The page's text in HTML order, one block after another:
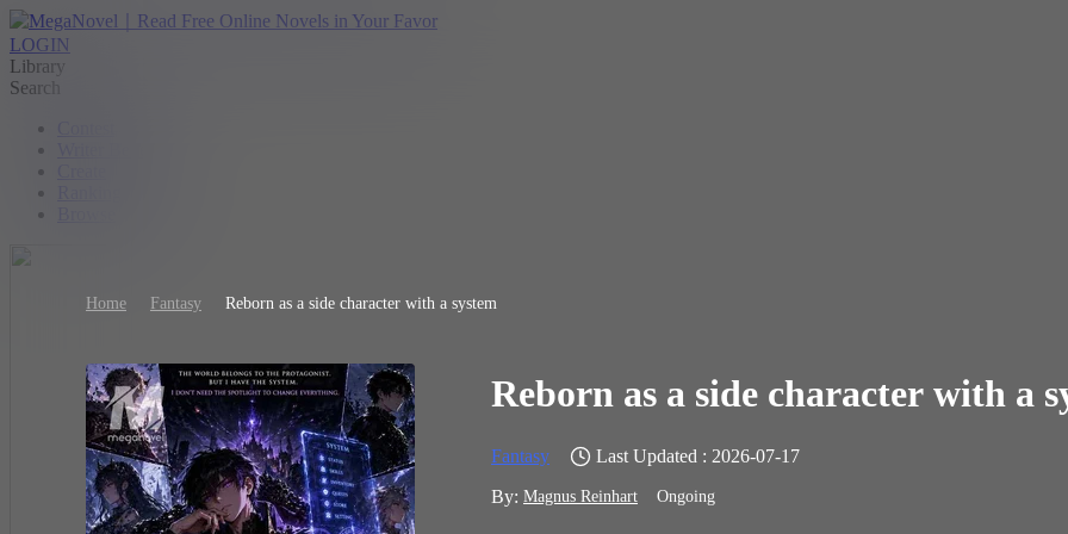
LOGIN
Library
Search
Home Fantasy Reborn as a side character with a system
Reborn as a side character with a
Fantasy
Last Updated : 2026-07-17
By: Magnus Reinhart Ongoing